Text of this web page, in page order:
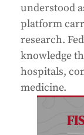
understood
platform
research.
knowledge
hospitals,
medicine.